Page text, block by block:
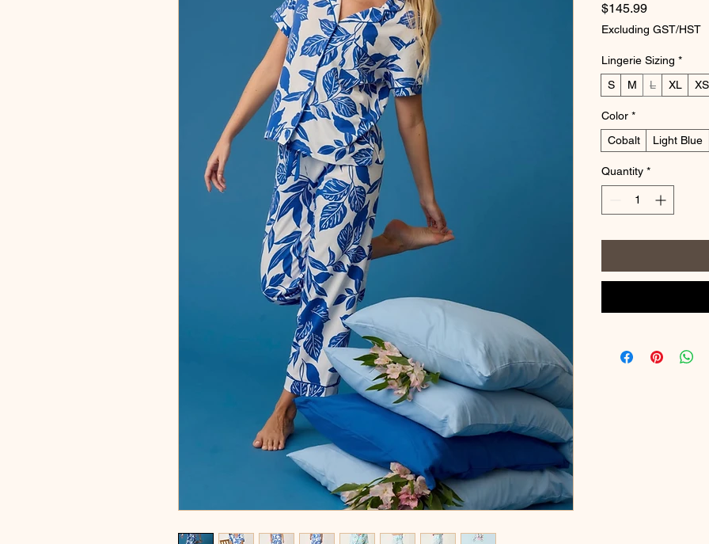
$145.99Price
Excluding GST/HST
Lingerie Sizing *
S
M L XL XS
Color *
Cobalt
Light Blue
Quantity *